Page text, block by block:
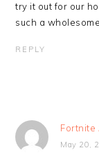
try it out for our
such a
REPLY
Fortnite
May 20,